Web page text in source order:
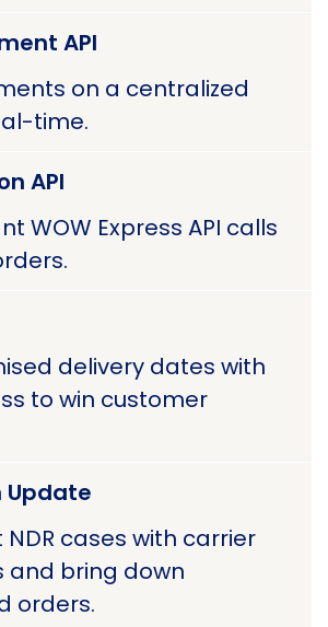
API
on a centralized
time.
API
WOW Express API calls
delivery dates with
to win customer
Update
cases with carrier
bring down
orders.